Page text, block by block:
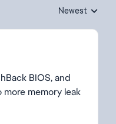
Replies sorted by
Newest
BIOS, and
memory leak